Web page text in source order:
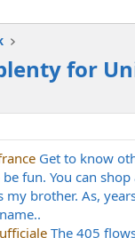
for
Get to know
fun. You can
my brother. As,
The 405